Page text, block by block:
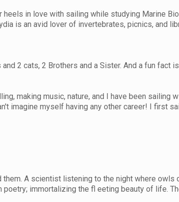
in love with sailing while studying Marine
is an avid lover of invertebrates, picnics, and
2 cats, 2 Brothers and a Sister. And a fun fact
making music, nature, and I have been sailing
imagine myself having any other career! I first
A scientist listening to the night where owls
immortalizing the fl eeting beauty of life.